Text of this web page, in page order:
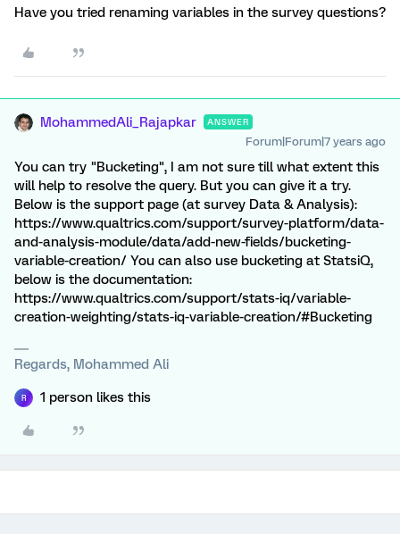
Have you tried renaming variables in the survey questions?
MohammedAli_Rajapkar ANSWER
Forum|Forum|7 years ago
You can try "Bucketing", I am not sure till what extent this
will help to resolve the query. But you can give it a try.
Below is the support page (at survey Data & Analysis):
https://www.qualtrics.com/support/survey-platform/data-
and-analysis-module/data/add-new-fields/bucketing-
variable-creation/ You can also use bucketing at StatsiQ,
below is the documentation:
https://www.qualtrics.com/support/stats-iq/variable-
creation-weighting/stats-iq-variable-creation/#Bucketing
Regards, Mohammed Ali
R 1 person likes this